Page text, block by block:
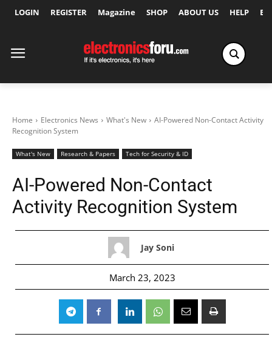
LOGIN REGISTER Magazine SHOP ABOUT US HELP
Home Electronics News What's New
AI-Powered Non-Contact Activity
Recognition System
What's New Research & Papers Tech for Security & ID
AI-Powered Non-Contact
Activity Recognition System
Jay Soni
March 23, 2023